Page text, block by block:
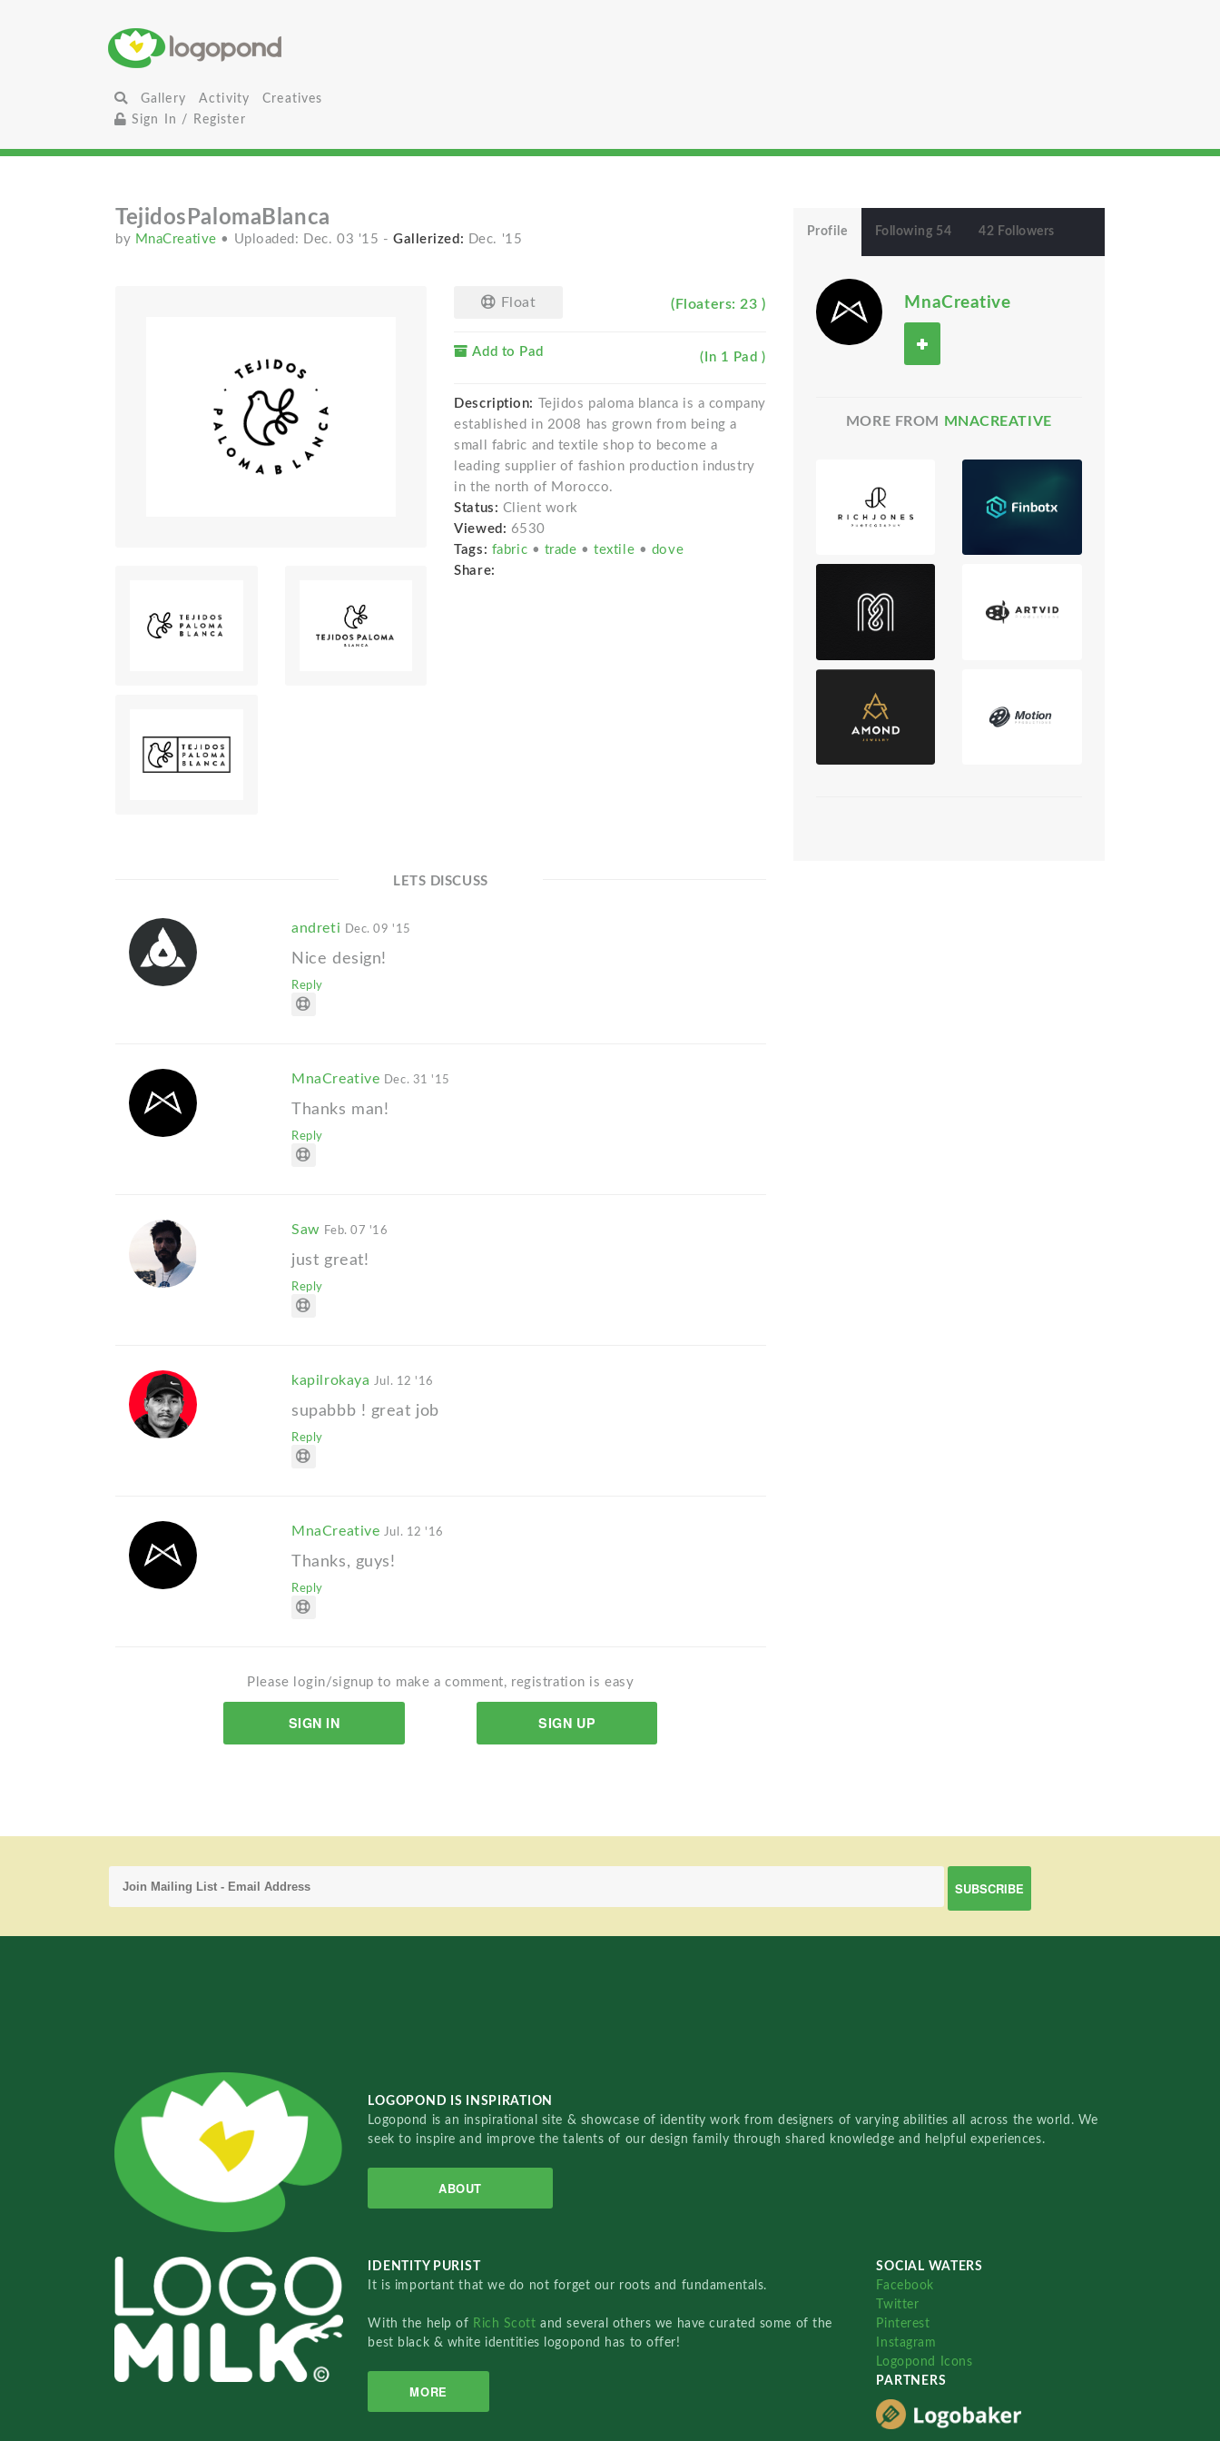
Gallery Activity
Creatives
Sign In / Register
TejidosPalomaBlanca
by MnaCreative • Uploaded: Dec. 03 '15 - Gallerized: Dec. '15
Float (Floaters: 23 )
Add to Pad (In 1 Pad )
Description:
Tejidos paloma blanca is a company
established in 2008 has grown from being a
small fabric and textile shop to become a
leading supplier of fashion production industry
in the north of Morocco.
Status: Client work
Viewed: 6530
Tags: fabric • trade •textile • dove
Share:
LETS DISCUSS
andreti Dec. 09 '15
Nice design!
Reply
MnaCreative Dec. 31 '15
Thanks man!
Reply
Saw Feb. 07 '16
just great!
Reply
kapilrokaya Jul. 12 '16
supabbb ! great job
Reply
MnaCreative Jul. 12 '16
Thanks, guys!
Reply
Please login/signup to make a comment, registration is easy
SIGN IN SIGN UP
Profile Following 54 42 Followers
MnaCreative
MORE FROM MNACREATIVE
LOGOPOND IS INSPIRATION
Logopond is an inspirational site & showcase of identity work from designers of varying abilities all across the world. We
seek to inspire and improve the talents of our design family through shared knowledge and helpful experiences.
ABOUT
IDENTITY PURIST
It is important that we do not forget our roots and fundamentals.
With the help of Rich Scottand several others we have curated some of the
best black & white identities logopond has to offer!
MORE
SOCIAL WATERS
Facebook
Twitter
Pinterest
Instagram
Logopond Icons
PARTNERS